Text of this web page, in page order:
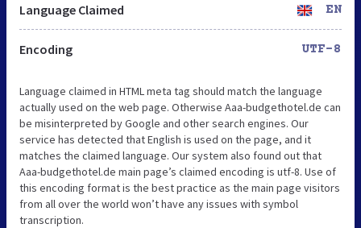
Language Claimed EN
Encoding UTF-8
Language claimed in HTML meta tag should match the language
actually used on the web page. Otherwise Aaa-budgethotel.de can
be misinterpreted by Google and other search engines. Our
service has detected that English is used on the page, and it
matches the claimed language. Our system also found out that
Aaa-budgethotel.de main page’s claimed encoding is utf-8. Use of
this encoding format is the best practice as the main page visitors
from all over the world won’t have any issues with symbol
transcription.